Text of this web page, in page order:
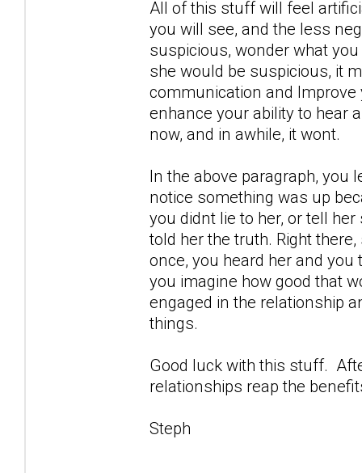
All of this stuff will feel
you will see, and the less
suspicious, wonder what
she would be suspicious, it
communication and
enhance your ability to hear
now, and in awhile, it wont.
In the above paragraph, you
notice something was up
you didnt lie to her, or tell
told her the truth. Right
once, you heard her and
you imagine how good that
engaged in the relationship
things.
Good luck with this stuff.
relationships reap the
Steph